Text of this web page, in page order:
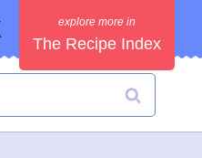
The Recipe Index